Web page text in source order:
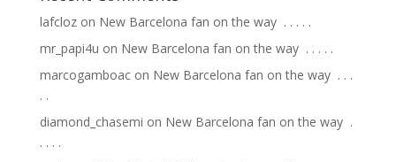
lafclozon New Barcelona fan on the way ⁣ .⁣ .⁣ .⁣ .⁣ .⁣
mr_papi4u on New Barcelona fan on the way ⁣ .⁣ .⁣ .⁣ .⁣ .⁣
marcogamboacon New Barcelona fan on the way ⁣ .⁣ .⁣ .⁣
.⁣ .⁣
diamond_chasemi on New Barcelona fan on the way ⁣ .⁣
.⁣ .⁣ .⁣ .⁣